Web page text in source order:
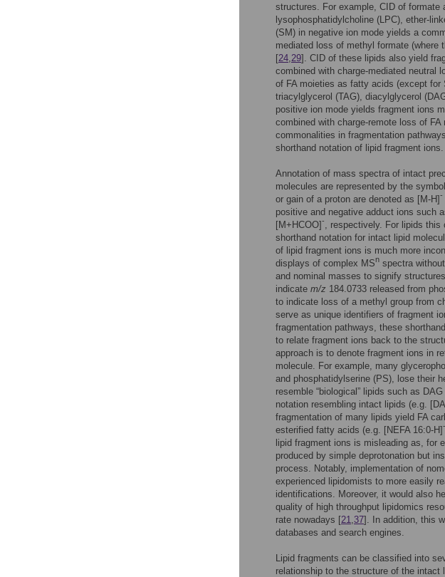
structures. For example, CID of formate
lysophosphatidylcholine (LPC), ether-
(SM) in negative ion mode yields a
mediated loss of methyl formate (where
[24,29]. CID of these lipids also yield
combined with charge-mediated neutral
of FA moieties as fatty acids (except
triacylglycerol (TAG), diacylglycerol
positive ion mode yields fragment ions
combined with charge-remote loss of
commonalities in fragmentation
shorthand notation of lipid fragment ions.
Annotation of mass spectra of intact
molecules are represented by the
or gain of a proton are denoted as [M-H]-
positive and negative adduct ions such
[M+HCOO]-, respectively. For lipids
shorthand notation for intact lipid
of lipid fragment ions is much more
displays of complex MSn spectra
and nominal masses to signify
indicate m/z 184.0733 released from
to indicate loss of a methyl group from
serve as unique identifiers of fragment
fragmentation pathways, these
to relate fragment ions back to the
approach is to denote fragment ions in
molecule. For example, many
and phosphatidylserine (PS), lose their
resemble “biological” lipids such as
notation resembling intact lipids (e.g.
fragmentation of many lipids yield FA
esterified fatty acids (e.g. [NEFA 16:0-H]-
lipid fragment ions is misleading as, for
produced by simple deprotonation but
process. Notably, implementation of
experienced lipidomists to more easily
identifications. Moreover, it would also
quality of high throughput lipidomics
rate nowadays [21,37]. In addition, this
databases and search engines.
Lipid fragments can be classified into
relationship to the structure of the intact